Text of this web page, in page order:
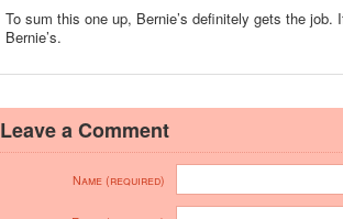
To sum this one up, Bernie’s definitely gets the job.
Bernie’s.
Leave a Comment
Name (required)